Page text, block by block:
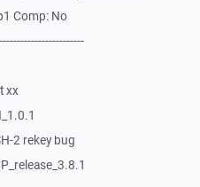
Comp: No
xx
2 rekey bug